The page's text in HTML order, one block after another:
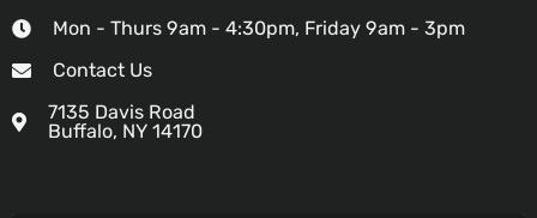
Mon - Thurs 9am - 4:30pm, Friday 9am - 3pm
Contact Us
7135 Davis Road
Buffalo, NY 14170